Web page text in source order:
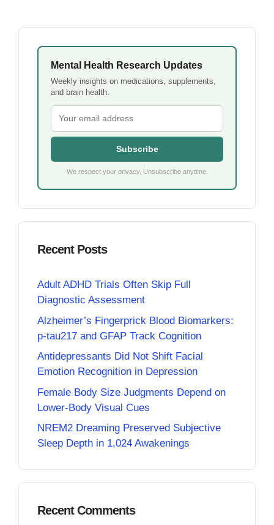
Mental Health Research Updates
Weekly insights on medications, supplements,
and brain health.
Subscribe
We respect your privacy. Unsubscribe anytime.
Recent Posts
Adult ADHD Trials Often Skip Full
Diagnostic Assessment
Alzheimer’s Fingerprick Blood Biomarkers:
p-tau217 and GFAP Track Cognition
Antidepressants Did Not Shift Facial
Emotion Recognition in Depression
Female Body Size Judgments Depend on
Lower-Body Visual Cues
NREM2 Dreaming Preserved Subjective
Sleep Depth in 1,024 Awakenings
Recent Comments